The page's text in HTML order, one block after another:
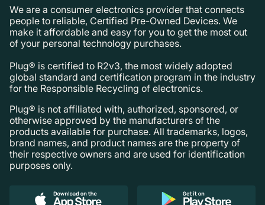
We are a consumer electronics provider that connects
people to reliable, Certified Pre-Owned Devices. We
make it affordable and easy for you to get the most out
of your personal technology purchases.
Plug® is certified to R2v3, the most widely adopted
global standard and certification program in the industry
for the Responsible Recycling of electronics.
Plug® is not affiliated with, authorized, sponsored, or
otherwise approved by the manufacturers of the
products available for purchase. All trademarks, logos,
brand names, and product names are the property of
their respective owners and are used for identification
purposes only.